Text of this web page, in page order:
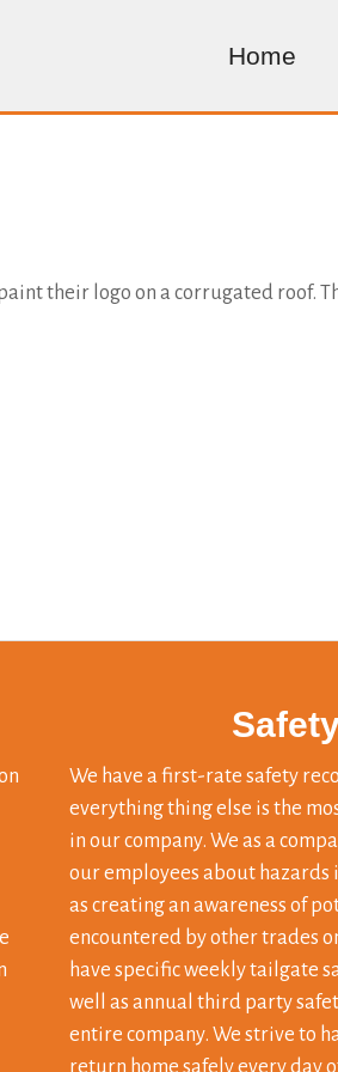
Home
their logo on a corrugated roof.
We have a first-rate safety
everything thing else is the
in our company. We as a
our employees about hazards
as creating an awareness of
encountered by other trades
have specific weekly tailgate
well as annual third party
entire company. We strive to
return home safely every day